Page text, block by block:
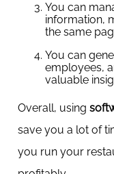
You can
information,
the same
You can
employees,
valuable
Overall, using
save you a lot of
you run your